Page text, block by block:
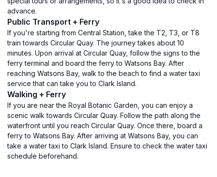
advance.
Public Transport + Ferry
If you're starting from Central Station, take the T2, T3, or T8
train towards Circular Quay. The journey takes about 10
minutes. Upon arrival at Circular Quay, follow the signs to the
ferry terminal and board the ferry to Watsons Bay. After
reaching Watsons Bay, walk to the beach to find a water taxi
service that can take you to Clark Island.
Walking + Ferry
If you are near the Royal Botanic Garden, you can enjoy a
scenic walk towards Circular Quay. Follow the path along the
waterfront until you reach Circular Quay. Once there, board a
ferry to Watsons Bay. After arriving at Watsons Bay, you can
take a water taxi to Clark Island. Ensure to check the water taxi
schedule beforehand.